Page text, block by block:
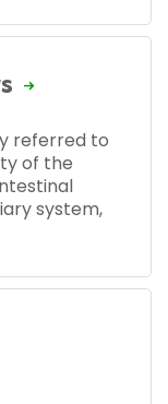
referred to
of the
system,